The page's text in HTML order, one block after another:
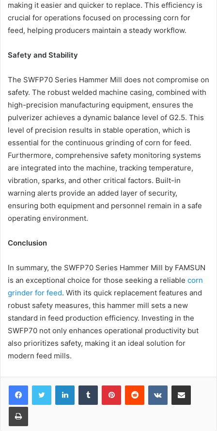
making it easier and quicker to replace. This efficiency is
crucial for operations focused on processing corn for
feed, helping producers maintain a steady workflow.
Safety and Stability
The SWFP70 Series Hammer Mill does not compromise on
safety. The robust welded machine casing, combined with
high-precision manufacturing equipment, ensures the
pulverizer achieves a dynamic balance level of G2.5. This
level of precision results in stable operation, which is
essential for the continuous grinding of corn for feed.
Furthermore, comprehensive safety monitoring systems
are integrated into the machine, tracking temperature,
vibration, sparks, and other critical factors. Built-in
warning alerts provide an added layer of security,
ensuring both equipment and personnel remain in a safe
operating environment.
Conclusion
In summary, the SWFP70 Series Hammer Mill by FAMSUN
is an exceptional choice for those seeking a reliable corn
grinder for feed. With its quick replacement features and
robust safety measures, this hammer mill sets a new
standard in feed production efficiency. Investing in the
SWFP70 not only enhances operational productivity but
also prioritizes safety, making it an ideal solution for
modern feed mills.
LinkedInTumblr PinterestReddit VKontakteShare via Email
Print